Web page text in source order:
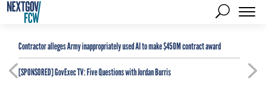
Contractor alleges Army inappropriately used AI to make $450M contract award
[SPONSORED]GovExec TV: Five Questions with Jordan Burris